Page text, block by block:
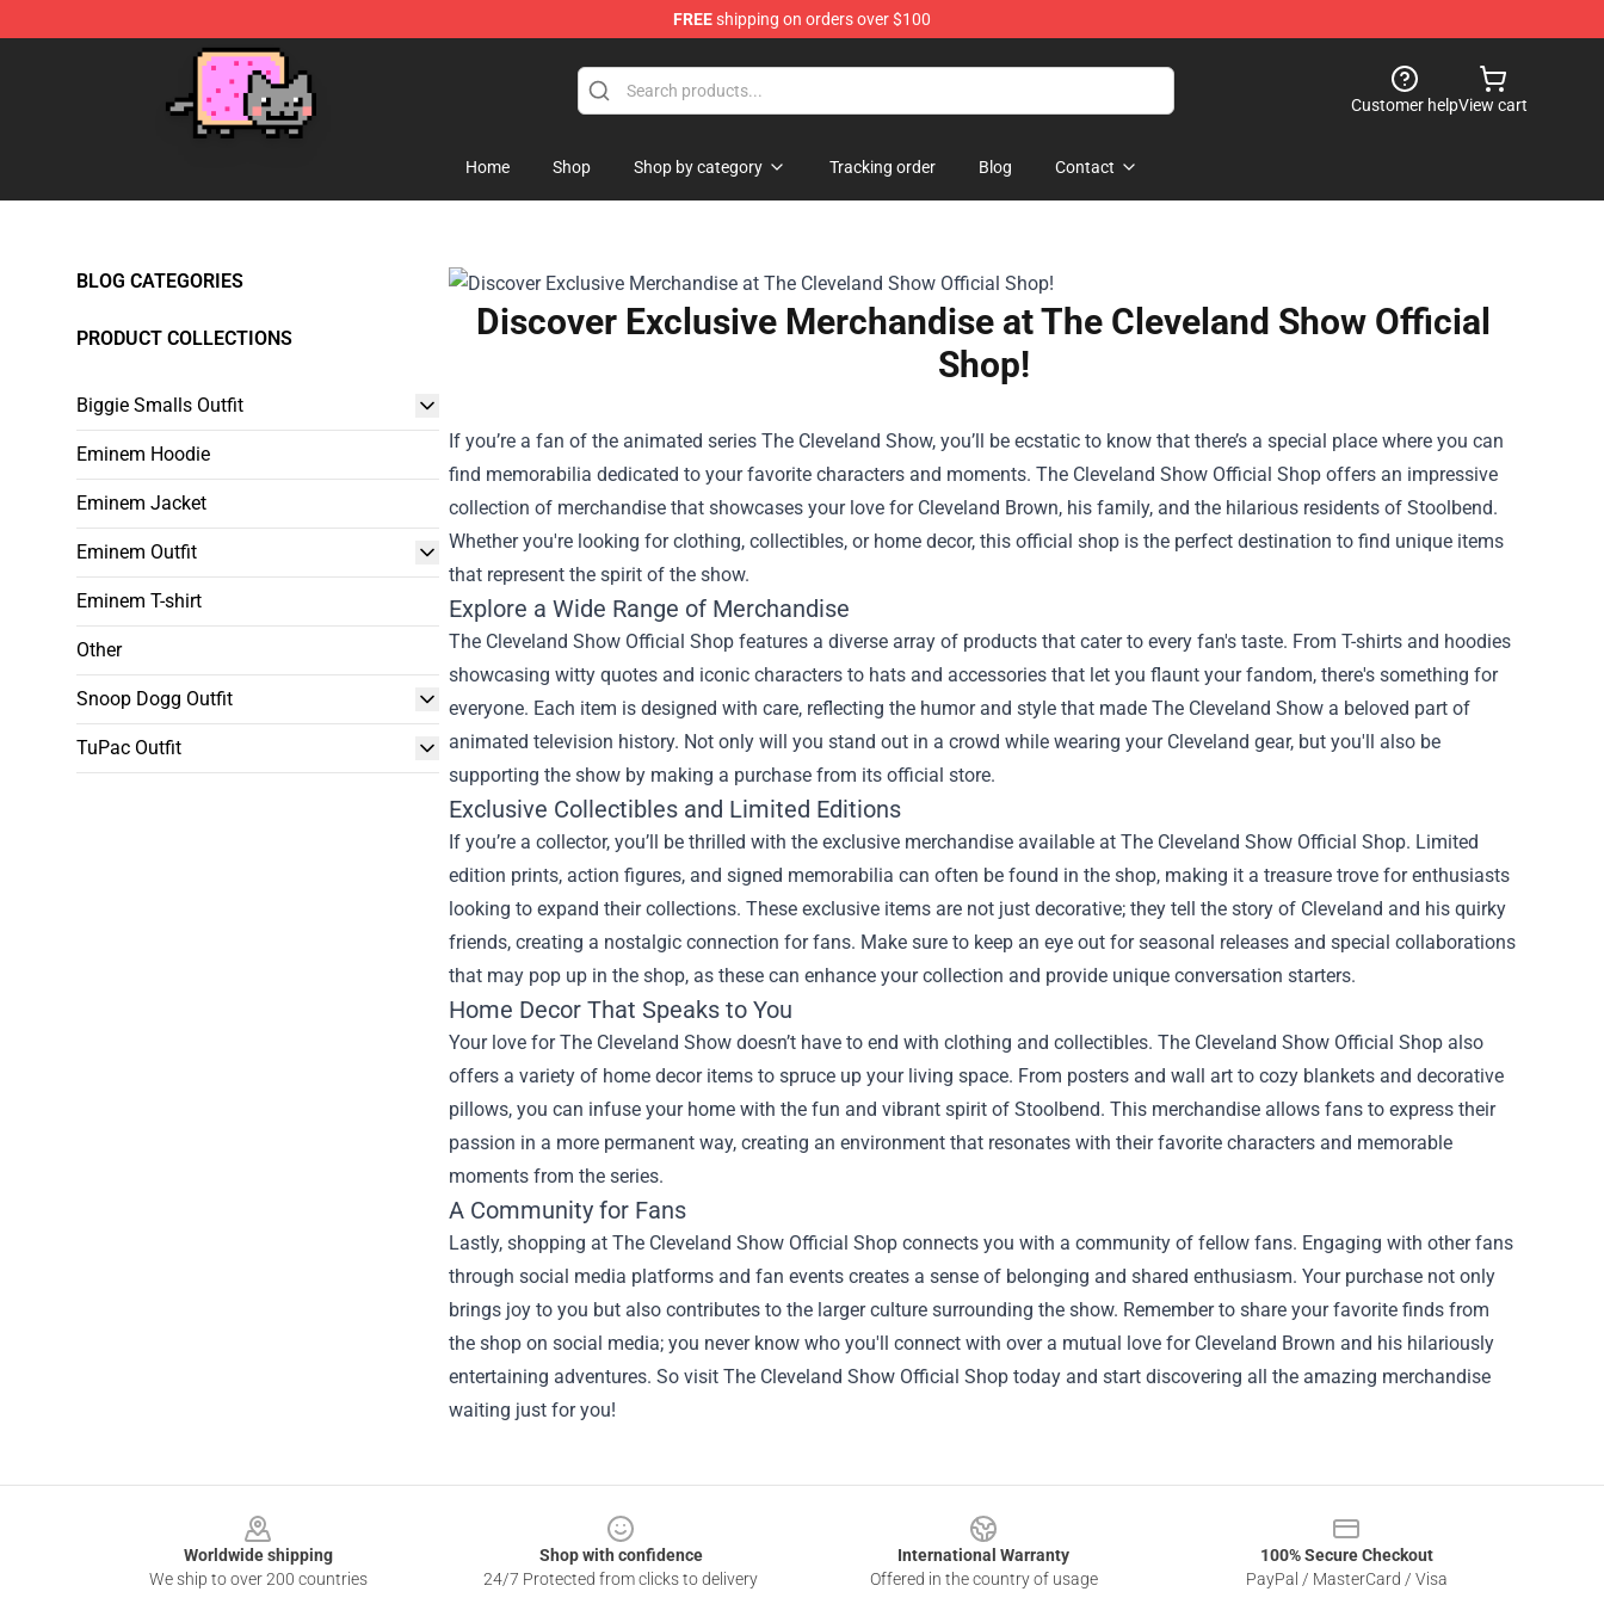
FREEshipping on orders over $100
Customer helpView cart
Home Shop Shop by category Tracking order Blog Contact
BLOG CATEGORIES
PRODUCT COLLECTIONS
Biggie Smalls Outfit
Eminem Hoodie
Eminem Jacket
Eminem Outfit
Eminem T-shirt
Other
Snoop Dogg Outfit
TuPac Outfit
Discover Exclusive Merchandise at The Cleveland Show Official
Shop!
If you’re a fan of the animated series The Cleveland Show, you’ll be ecstatic to know that there’s a special place where you can
find memorabilia dedicated to your favorite characters and moments. The Cleveland Show Official Shop offers an impressive
collection of merchandise that showcases your love for Cleveland Brown, his family, and the hilarious residents of Stoolbend.
Whether you're looking for clothing, collectibles, or home decor, this official shop is the perfect destination to find unique items
that represent the spirit of the show.
Explore a Wide Range of Merchandise
The Cleveland Show Official Shop features a diverse array of products that cater to every fan's taste. From T-shirts and hoodies
showcasing witty quotes and iconic characters to hats and accessories that let you flaunt your fandom, there's something for
everyone. Each item is designed with care, reflecting the humor and style that made The Cleveland Show a beloved part of
animated television history. Not only will you stand out in a crowd while wearing your Cleveland gear, but you'll also be
supporting the show by making a purchase from its official store.
Exclusive Collectibles and Limited Editions
If you’re a collector, you’ll be thrilled with the exclusive merchandise available at The Cleveland Show Official Shop. Limited
edition prints, action figures, and signed memorabilia can often be found in the shop, making it a treasure trove for enthusiasts
looking to expand their collections. These exclusive items are not just decorative; they tell the story of Cleveland and his quirky
friends, creating a nostalgic connection for fans. Make sure to keep an eye out for seasonal releases and special collaborations
that may pop up in the shop, as these can enhance your collection and provide unique conversation starters.
Home Decor That Speaks to You
Your love for The Cleveland Show doesn’t have to end with clothing and collectibles. The Cleveland Show Official Shop also
offers a variety of home decor items to spruce up your living space. From posters and wall art to cozy blankets and decorative
pillows, you can infuse your home with the fun and vibrant spirit of Stoolbend. This merchandise allows fans to express their
passion in a more permanent way, creating an environment that resonates with their favorite characters and memorable
moments from the series.
A Community for Fans
Lastly, shopping at The Cleveland Show Official Shop connects you with a community of fellow fans. Engaging with other fans
through social media platforms and fan events creates a sense of belonging and shared enthusiasm. Your purchase not only
brings joy to you but also contributes to the larger culture surrounding the show. Remember to share your favorite finds from
the shop on social media; you never know who you'll connect with over a mutual love for Cleveland Brown and his hilariously
entertaining adventures. So visit The Cleveland Show Official Shop today and start discovering all the amazing merchandise
waiting just for you!
Worldwide shipping
We ship to over 200 countries
Shop with confidence
24/7 Protected from clicks to delivery
International Warranty
Offered in the country of usage
100% Secure Checkout
PayPal / MasterCard / Visa